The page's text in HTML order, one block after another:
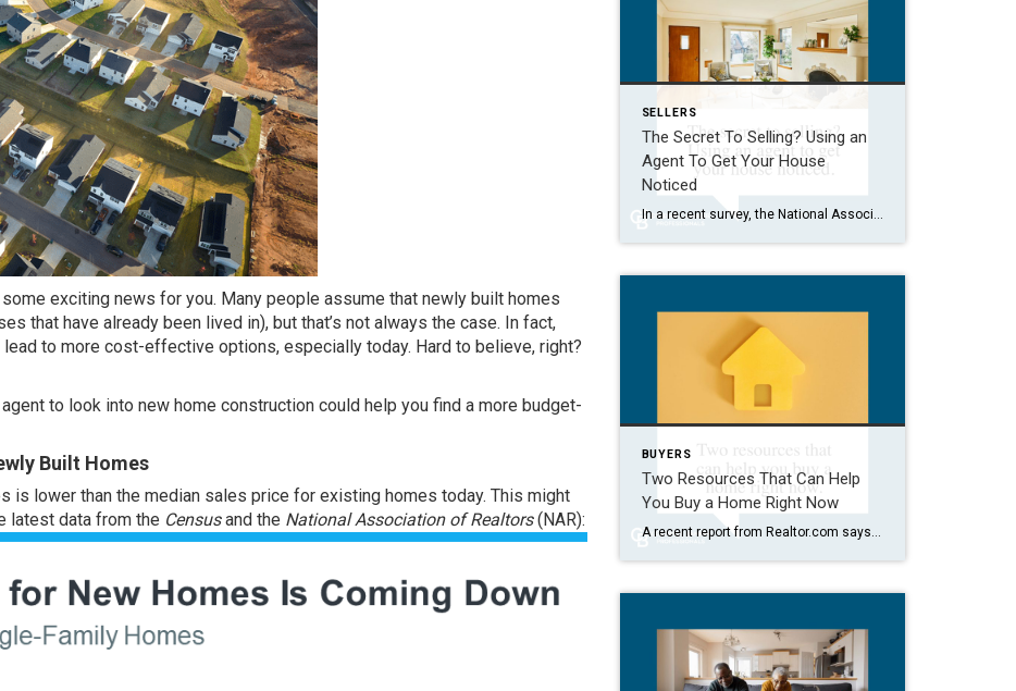
some exciting news for you. Many people assume that newly built homes
that have already been lived in), but that’s not always the case. In fact,
to more cost-effective options, especially today. Hard to believe, right?
to look into new home construction could help you find a more budget-
Built Homes
is lower than the median sales price for existing homes today. This might
latest data from the Censusand the National Association of Realtors(NAR):
SELLERS
The Secret To Selling? Using an
Agent To Get Your House
Noticed
BUYERS
Two Resources That Can Help
You Buy a Home Right Now
A recent report from Realtor.com says 20% of Americans don’t think homeownership is achievable. Maybe you feel the same way. With inflation driving up day-to-day expenses, saving enough to buy your first home is more of a challenge. But here’s the thing. With the right resources and help, you can still make it happen. There […]